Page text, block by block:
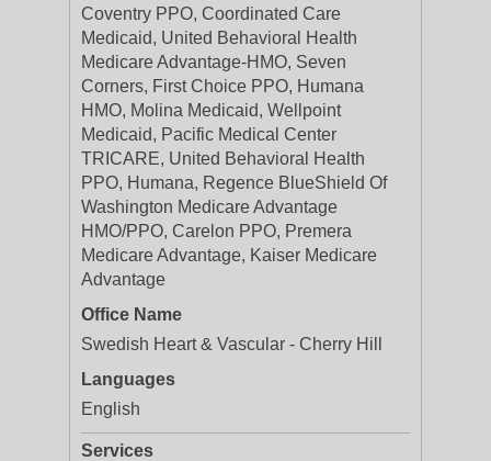
Coventry PPO, Coordinated Care
Medicaid, United Behavioral Health
Medicare Advantage-HMO, Seven
Corners, First Choice PPO, Humana
HMO, Molina Medicaid, Wellpoint
Medicaid, Pacific Medical Center
TRICARE, United Behavioral Health
PPO, Humana, Regence BlueShield Of
Washington Medicare Advantage
HMO/PPO, Carelon PPO, Premera
Medicare Advantage, Kaiser Medicare
Advantage
Office Name
Swedish Heart & Vascular - Cherry Hill
Languages
English
Services